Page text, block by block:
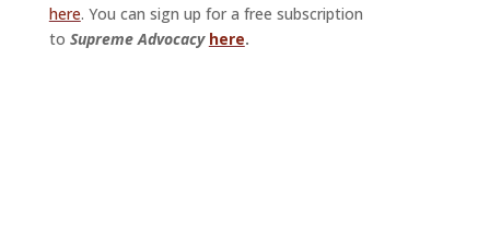
here. You can sign up for a free subscription
to Supreme Advocacy here.